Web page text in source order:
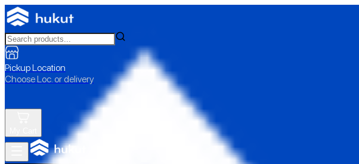
Pickup Location
Choose Loc. or delivery